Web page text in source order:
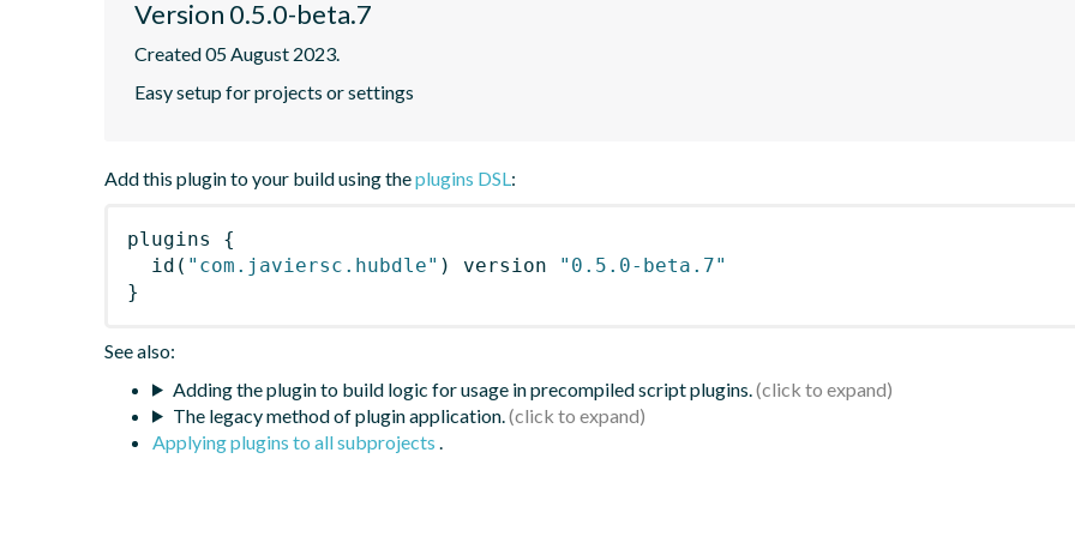
Version 0.5.0-beta.7
Created 05 August 2023.
Easy setup for projects or settings
Add this plugin to your build using theplugins DSL:
plugins
{
id ( "com.javiersc.hubdle" ) version
"0.5.0-beta.7"
}
See also:
Adding the plugin to build logic for usage in precompiled script plugins.
The legacy method of plugin application.
Applying plugins to all subprojects .